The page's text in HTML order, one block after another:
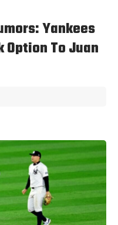
Yankees
To Juan